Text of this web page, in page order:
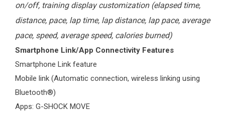
on/off, training display customization (elapsed time,
distance, pace, lap time, lap distance, lap pace, average
pace, speed, average speed, calories burned)
Smartphone Link/App Connectivity Features
Smartphone Link feature
Mobile link (Automatic connection, wireless linking using
Bluetooth®)
Apps: G-SHOCK MOVE